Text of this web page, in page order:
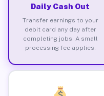
Daily Cash Out
Transfer earnings to your
debit card any day after
completing jobs. A small
processing fee applies.